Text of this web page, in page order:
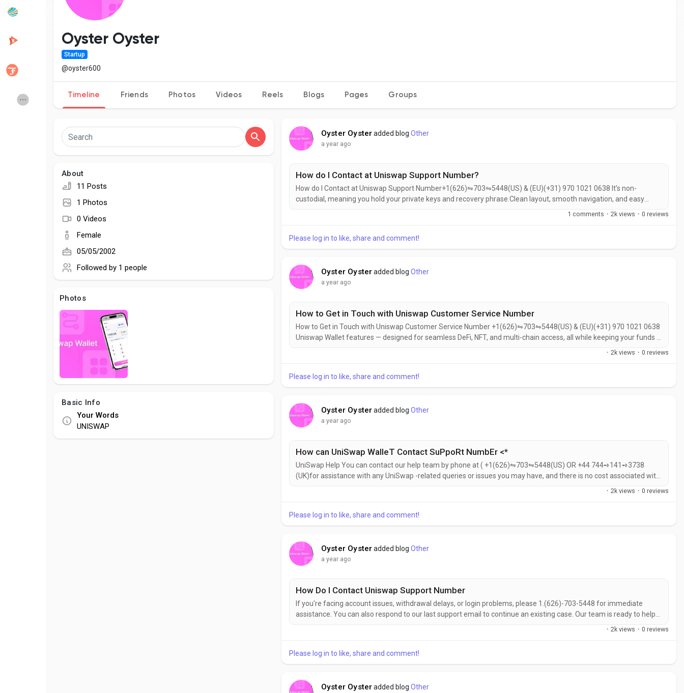
Popular Posts Discover Posts
Developers
Creator Award Equity & Investors
Global News
Oyster Oyster
Startup
@oyster600
Timeline Friends Photos Videos Reels Blogs Pages Groups
About
11 Posts
1 Photos
0 Videos
Female
05/05/2002
Followed by 1 people
Photos
Basic Info
Your Words
UNISWAP
Oyster Oyster added blogOther
a year ago
How do I Contact at Uniswap Support Number?
How do I Contact at Uniswap Support Number+1(626)⇋703⇋5448(US) & (EU)(+31) 970 1021 0638 It’s non-
custodial, meaning you hold your private keys and recovery phrase.Clean layout, smooth navigation, and easy
access to all features (swap, NFT, wallet).It's perfect if you want a non-custodial, multi-chain wallet that makes
1 comments · 2k views · 0 reviews
Please log in to like, share and comment!
Oyster Oyster added blogOther
a year ago
How to Get in Touch with Uniswap Customer Service Number
How to Get in Touch with Uniswap Customer Service Number +1(626)⇋703⇋5448(US) & (EU)(+31) 970 1021 0638
Uniswap Wallet features — designed for seamless DeFi, NFT, and multi-chain access, all while keeping your funds in
your control.Uniswap Wallet = powerful, clean, and DeFi-native.Built by the same team behind the Uniswap DEX, it's
· 2k views · 0 reviews
Please log in to like, share and comment!
Oyster Oyster added blogOther
a year ago
How can UniSwap WalleT Contact SuPpoRt NumbEr <*
UniSwap Help You can contact our help team by phone at ( +1(626)⇋703⇋5448(US) OR +44 744➺141➺3738
(UK)for assistance with any UniSwap -related queries or issues you may have, and there is no cost associated with
speaking with a help representative.How do I get help with Help and UniSwap Help over the phone?If you need help
· 2k views · 0 reviews
Please log in to like, share and comment!
Oyster Oyster added blogOther
a year ago
How Do I Contact Uniswap Support Number
If you're facing account issues, withdrawal delays, or login problems, please 1.(626)-703-5448 for immediate
assistance. You can also respond to our last support email to continue an existing case. Our team is ready to help
as soon as possible. To contact with UniswapTool Hub number, call 💻 1.(626)-703-5448 Support is available
· 2k views · 0 reviews
Please log in to like, share and comment!
Oyster Oyster added blogOther